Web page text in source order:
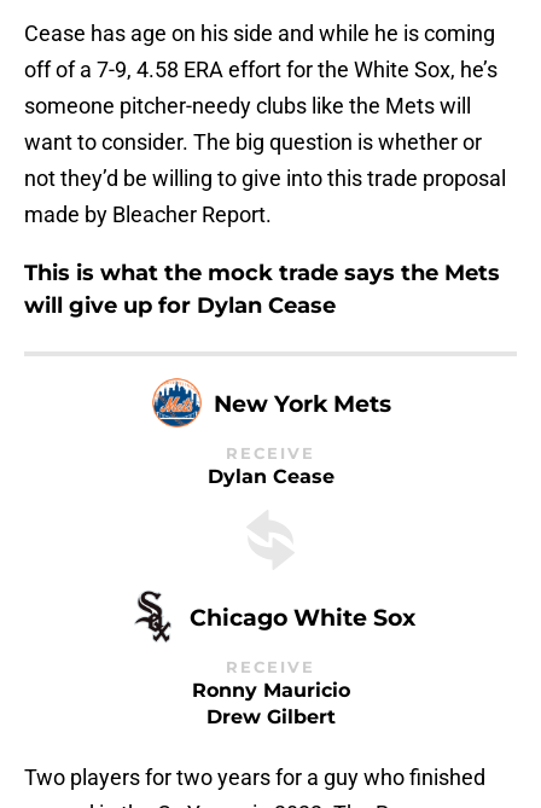
Cease has age on his side and while he is coming
off of a 7-9, 4.58 ERA effort for the White Sox, he’s
someone pitcher-needy clubs like the Mets will
want to consider. The big question is whether or
not they’d be willing to give into this trade proposal
made by Bleacher Report.
This is what the mock trade says the Mets
will give up for Dylan Cease
New York Mets
RECEIVE
Dylan Cease
Chicago White Sox
RECEIVE
Ronny Mauricio
Drew Gilbert
Two players for two years for a guy who finished